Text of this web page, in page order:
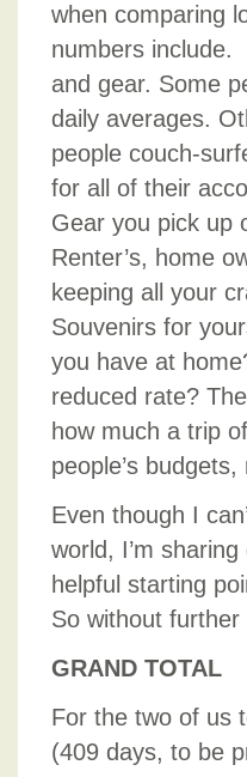
when comparing
numbers include.
and gear. Some
daily averages.
people couch-
for all of their
Gear you pick up
Renter’s, home
keeping all your
Souvenirs for
you have at
reduced rate?
how much a trip
people’s
Even though I
world, I’m
helpful starting
So without
GRAND TOTAL
For the two of us
(409 days, to be